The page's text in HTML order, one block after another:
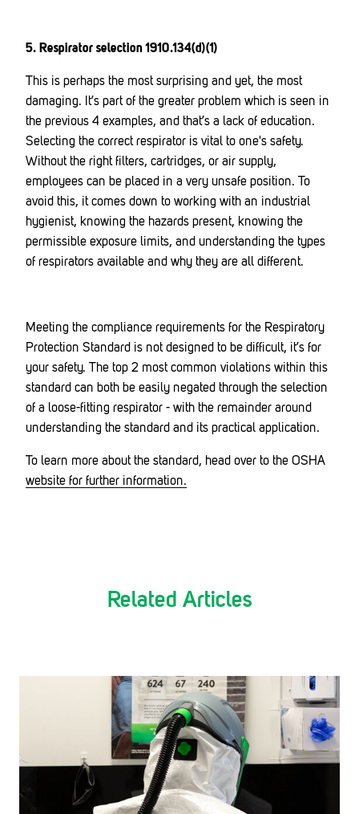
5. Respirator selection 1910.134(d)(1)
This is perhaps the most surprising and yet, the most
damaging. It’s part of the greater problem which is seen in
the previous 4 examples, and that’s a lack of education.
Selecting the correct respirator is vital to one's safety.
Without the right filters, cartridges, or air supply,
employees can be placed in a very unsafe position. To
avoid this, it comes down to working with an industrial
hygienist, knowing the hazards present, knowing the
permissible exposure limits, and understanding the types
of respirators available and why they are all different.
Meeting the compliance requirements for the Respiratory
Protection Standard is not designed to be difficult, it’s for
your safety. The top 2 most common violations within this
standard can both be easily negated through the selection
of a loose-fitting respirator - with the remainder around
understanding the standard and its practical application.
To learn more about the standard, head over to the OSHA
website for further information.
Related Articles